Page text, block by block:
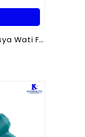
K-Star KKW2 Electric Kansya Wati Foot Massager | Ayurvedic Foot Therapy Device with 2 Attachments